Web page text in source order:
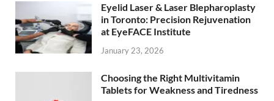
Eyelid Laser & Laser Blepharoplasty
in Toronto: Precision Rejuvenation
at EyeFACE Institute
January 23, 2026
Choosing the Right Multivitamin
Tablets for Weakness and Tiredness